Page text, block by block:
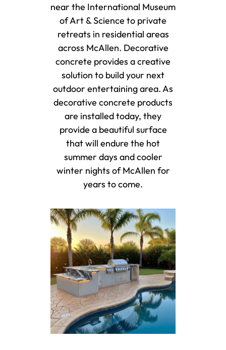
near the International Museum
of Art & Science to private
retreats in residential areas
across McAllen. Decorative
concrete provides a creative
solution to build your next
outdoor entertaining area. As
decorative concrete products
are installed today, they
provide a beautiful surface
that will endure the hot
summer days and cooler
winter nights of McAllen for
years to come.